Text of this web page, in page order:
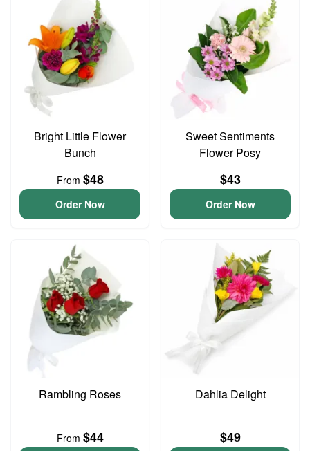
Bright Little Flower
Bunch
From $48
Order Now
Sweet Sentiments
Flower Posy
$43
Order Now
Rambling Roses
From $44
Dahlia Delight
$49